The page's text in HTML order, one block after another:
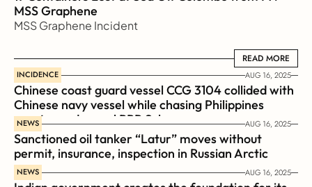
MSS Graphene
MSS Graphene Incident
READ MORE
READ MORE
INCIDENCE AUG 16, 2025
Chinese coast guard vessel CCG 3104 collided with
Chinese navy vessel while chasing Philippines
coast guard vessel BRP Suluan
NEWS AUG 16, 2025
Sanctioned oil tanker “Latur” moves without
permit, insurance, inspection in Russian Arctic
NEWS AUG 16, 2025